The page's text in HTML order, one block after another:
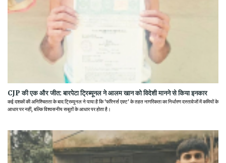
CJP की एक और जीत: बारपेटा ट्रिब्यूनल ने आलम खान को विदेशी मानने से किया इनकार
कई दशकों की अनिश्चितता के बाद ट्रिब्यूनल ने पाया है कि 'फॉरेनर्स एक्ट' के तहत नागरिकता का निर्धारण दस्तावेजों में कमियों के
आधार पर नहीं, बल्कि विश्वसनीय सबूतों के आधार पर होता है।